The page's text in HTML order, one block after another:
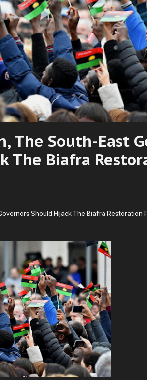
The South-East
The Biafra
Should Hijack The Biafra Restoration